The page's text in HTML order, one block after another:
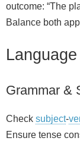
outcome: “The
Balance both
Grammar &
Check subject‑
Ensure tense